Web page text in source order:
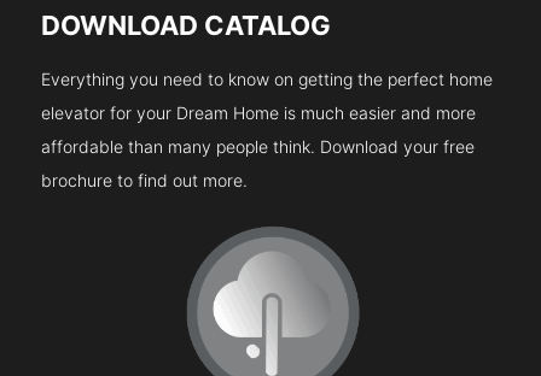
DOWNLOAD CATALOG
Everything you need to know on getting the perfect home
elevator for your Dream Home is much easier and more
affordable than many people think. Download your free
brochure to find out more.